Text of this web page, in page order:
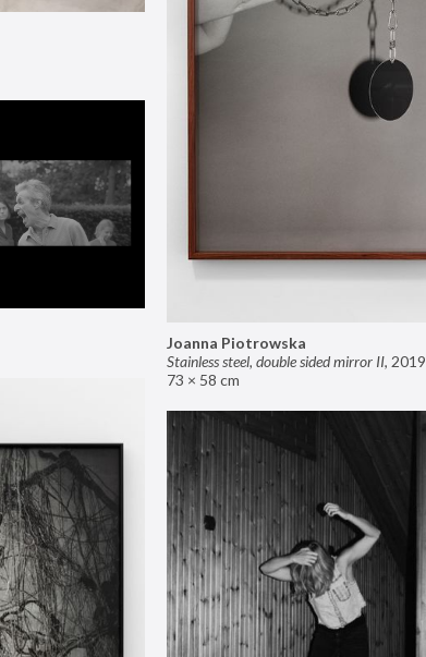
Joanna Piotrowska
Stainless steel, double sided mirror II, 2019
73 × 58 cm